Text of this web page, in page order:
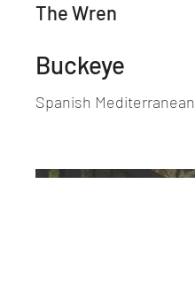
The Wren
Buckeye
Spanish Mediterranean